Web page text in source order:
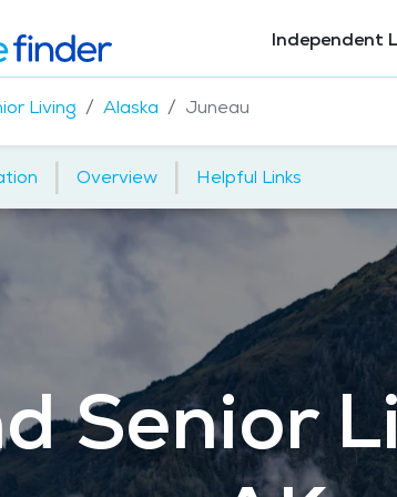
Independent
Living Alaska Juneau
| Overview | Helpful Links
Senior